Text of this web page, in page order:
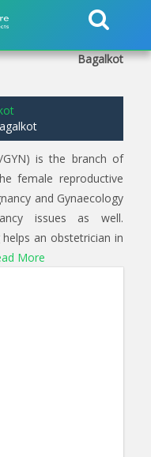
Bagalkot
GYN) is the branch of
female reproductive
and Gynaecology
issues as well.
an obstetrician in
More